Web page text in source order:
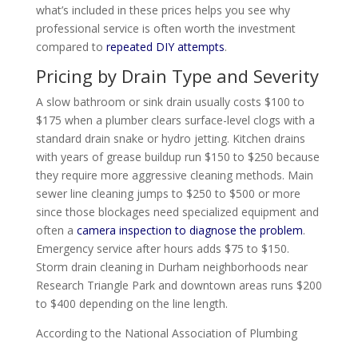
what’s included in these prices helps you see why
professional service is often worth the investment
compared to repeated DIY attempts.
Pricing by Drain Type and Severity
A slow bathroom or sink drain usually costs $100 to
$175 when a plumber clears surface-level clogs with a
standard drain snake or hydro jetting. Kitchen drains
with years of grease buildup run $150 to $250 because
they require more aggressive cleaning methods. Main
sewer line cleaning jumps to $250 to $500 or more
since those blockages need specialized equipment and
often a camera inspection to diagnose the problem.
Emergency service after hours adds $75 to $150.
Storm drain cleaning in Durham neighborhoods near
Research Triangle Park and downtown areas runs $200
to $400 depending on the line length.
According to the National Association of Plumbing